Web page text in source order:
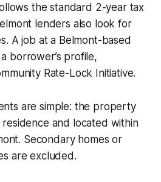
the standard 2-year tax
lenders also look for
A job at a Belmont-based
borrower’s profile,
Rate-Lock Initiative.
are simple: the property
and located within
Secondary homes or
are excluded.